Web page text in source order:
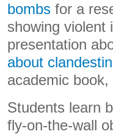
bombs for a
showing violent
presentation
about
academic book,
Students learn
fly-on-the-wall